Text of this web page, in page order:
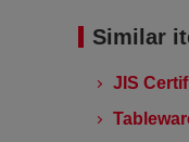
Similar
JIS